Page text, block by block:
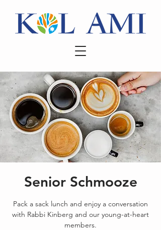
Senior Schmooze
Pack a sack lunch and enjoy a conversation
with Rabbi Kinberg and our young-at-heart
members.